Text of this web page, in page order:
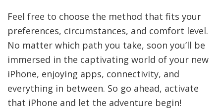
Feel free to choose the method that fits your
preferences, circumstances, and comfort level.
No matter which path you take, soon you’ll be
immersed in the captivating world of your new
iPhone, enjoying apps, connectivity, and
everything in between. So go ahead, activate
that iPhone and let the adventure begin!